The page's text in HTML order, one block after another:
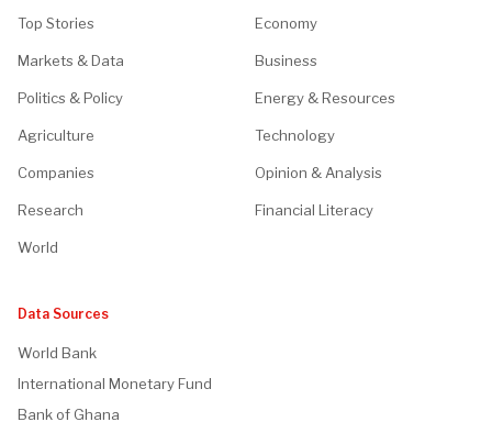
Top Stories Economy
Markets & Data Business
Politics & Policy Energy & Resources
Agriculture Technology
Companies Opinion & Analysis
Research Financial Literacy
World
Data Sources
World Bank
International Monetary Fund
Bank of Ghana